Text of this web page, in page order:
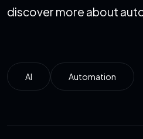
discover more about
AI Automation